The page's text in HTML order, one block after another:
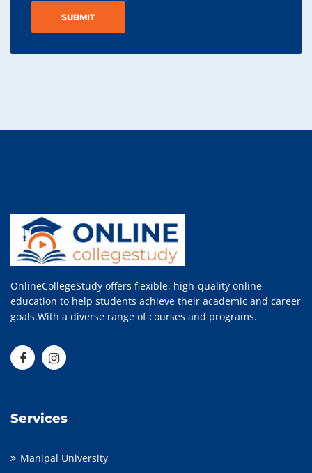
OnlineCollegeStudy offers flexible, high-quality online
education to help students achieve their academic and career
goals.With a diverse range of courses and programs.
Services
Manipal University